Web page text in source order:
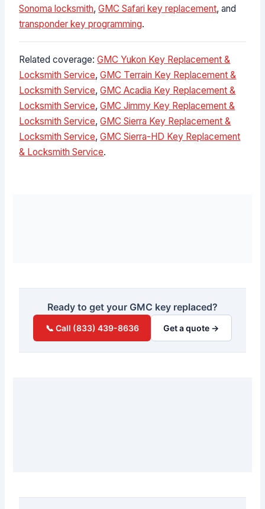
Sonoma locksmith,GMC Safari key replacement, and
transponder key programming.
Related coverage:GMC Yukon Key Replacement &
Locksmith Service,GMC Terrain Key Replacement &
Locksmith Service,GMC Acadia Key Replacement &
Locksmith Service,GMC Jimmy Key Replacement &
Locksmith Service,GMC Sierra Key Replacement &
Locksmith Service,GMC Sierra-HD Key Replacement
& Locksmith Service.
Ready to get your GMC key replaced?
📞 Call (833) 439-8636 Get a quote →